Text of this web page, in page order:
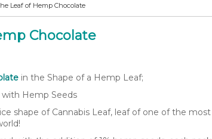
Leaf of Hemp Chocolate
Chocolate
in the Shape of a Hemp Leaf;
Hemp Seeds
shape of Cannabis Leaf, leaf of one of the most